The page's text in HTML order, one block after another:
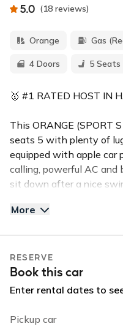
5.0 (18 reviews)
Orange Gas
4 Doors 5 Seats
🥇 #1 RATED HOST IN
This ORANGE (SPORT
seats 5 with plenty of
equipped with apple car
calling, powerful AC
sit down after a nice
enjoy the beautiful
✅TOP FEATURES:
Push Button Start
Backup Camera
Convertible Hard Top
More
RESERVE
Book this car
Enter rental dates to
Pickup car